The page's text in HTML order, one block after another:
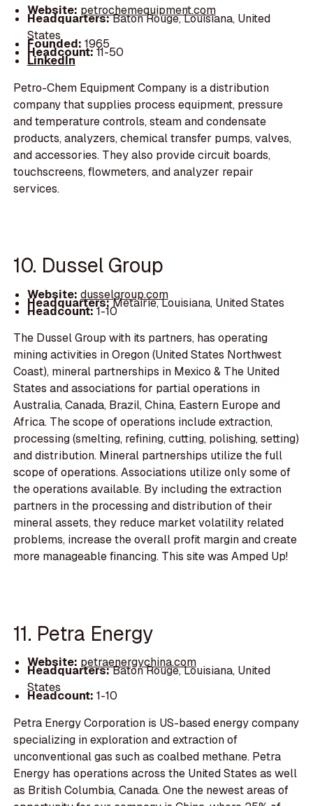
Website: petrochemequipment.com
Headquarters:Baton Rouge, Louisiana, United
States
Founded: 1965
Headcount:11-50
LinkedIn
Petro-Chem Equipment Company is a distribution
company that supplies process equipment, pressure
and temperature controls, steam and condensate
products, analyzers, chemical transfer pumps, valves,
and accessories. They also provide circuit boards,
touchscreens, flowmeters, and analyzer repair
services.
10. Dussel Group
Website: dusselgroup.com
Headquarters:Metairie, Louisiana, United States
Headcount:1-10
The Dussel Group with its partners, has operating
mining activities in Oregon (United States Northwest
Coast), mineral partnerships in Mexico & The United
States and associations for partial operations in
Australia, Canada, Brazil, China, Eastern Europe and
Africa. The scope of operations include extraction,
processing (smelting, refining, cutting, polishing, setting)
and distribution. Mineral partnerships utilize the full
scope of operations. Associations utilize only some of
the operations available. By including the extraction
partners in the processing and distribution of their
mineral assets, they reduce market volatility related
problems, increase the overall profit margin and create
more manageable financing. This site was Amped Up!
11. Petra Energy
Website: petraenergychina.com
Headquarters:Baton Rouge, Louisiana, United
States
Headcount: 1-10
Petra Energy Corporation is US-based energy company
specializing in exploration and extraction of
unconventional gas such as coalbed methane. Petra
Energy has operations across the United States as well
as British Columbia, Canada. One the newest areas of